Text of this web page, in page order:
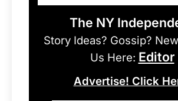
The NY
Story Ideas? Gossip?
Us Here: Editor
Advertise! Click